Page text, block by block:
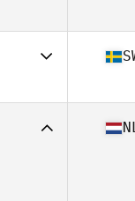
in | 66 kg
Tegen
cm | 66 kg